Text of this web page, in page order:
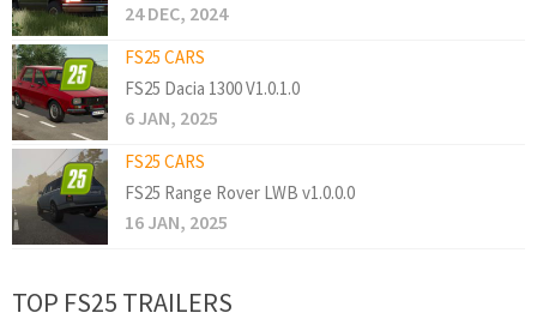
24 DEC, 2024
FS25 CARS
FS25 Dacia 1300 V1.0.1.0
6 JAN, 2025
FS25 CARS
FS25 Range Rover LWB v1.0.0.0
16 JAN, 2025
TOP FS25 TRAILERS